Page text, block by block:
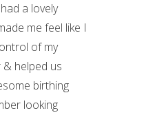
a lovely
me feel like I
of my
helped us
birthing
looking